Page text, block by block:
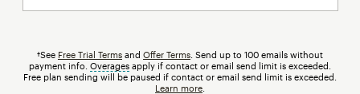
†See Free Trial Terms and Offer Terms . Send up to 100 emails without
payment info. Overages tooltip
apply if contact or email send limit is exceeded.
Free plan sending will be paused if contact or email send limit is exceeded.
Learn more